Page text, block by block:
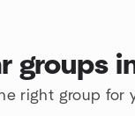
groups
right group for